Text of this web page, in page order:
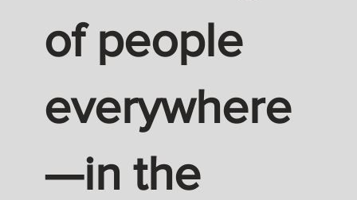
of people
everywhere
—in the